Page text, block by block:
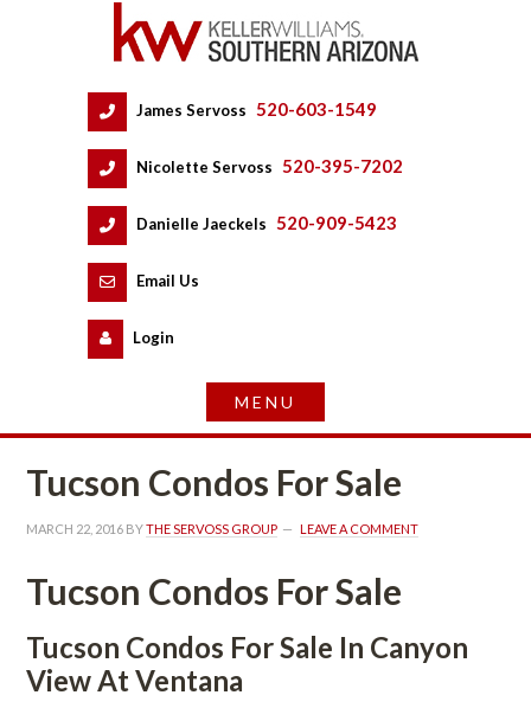
James Servoss 520-603-1549
Nicolette Servoss 520-395-7202
Danielle Jaeckels 520-909-5423
Email Us
Logundefined
Tucson Condos For Salundefined
MARCH 22, 2016 BY THE SERVOSS GROUP LEAVE A COMMENT
Tucson Condos For Salundefined
Tucson Condos For Sale In Canyon
View At Ventana